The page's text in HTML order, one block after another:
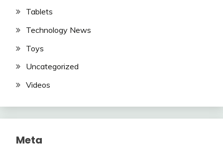
Tablets
Technology News
Toys
Uncategorized
Videos
Meta